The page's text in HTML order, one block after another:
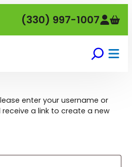
(330) 997-1007
enter your username or
a link to create a new